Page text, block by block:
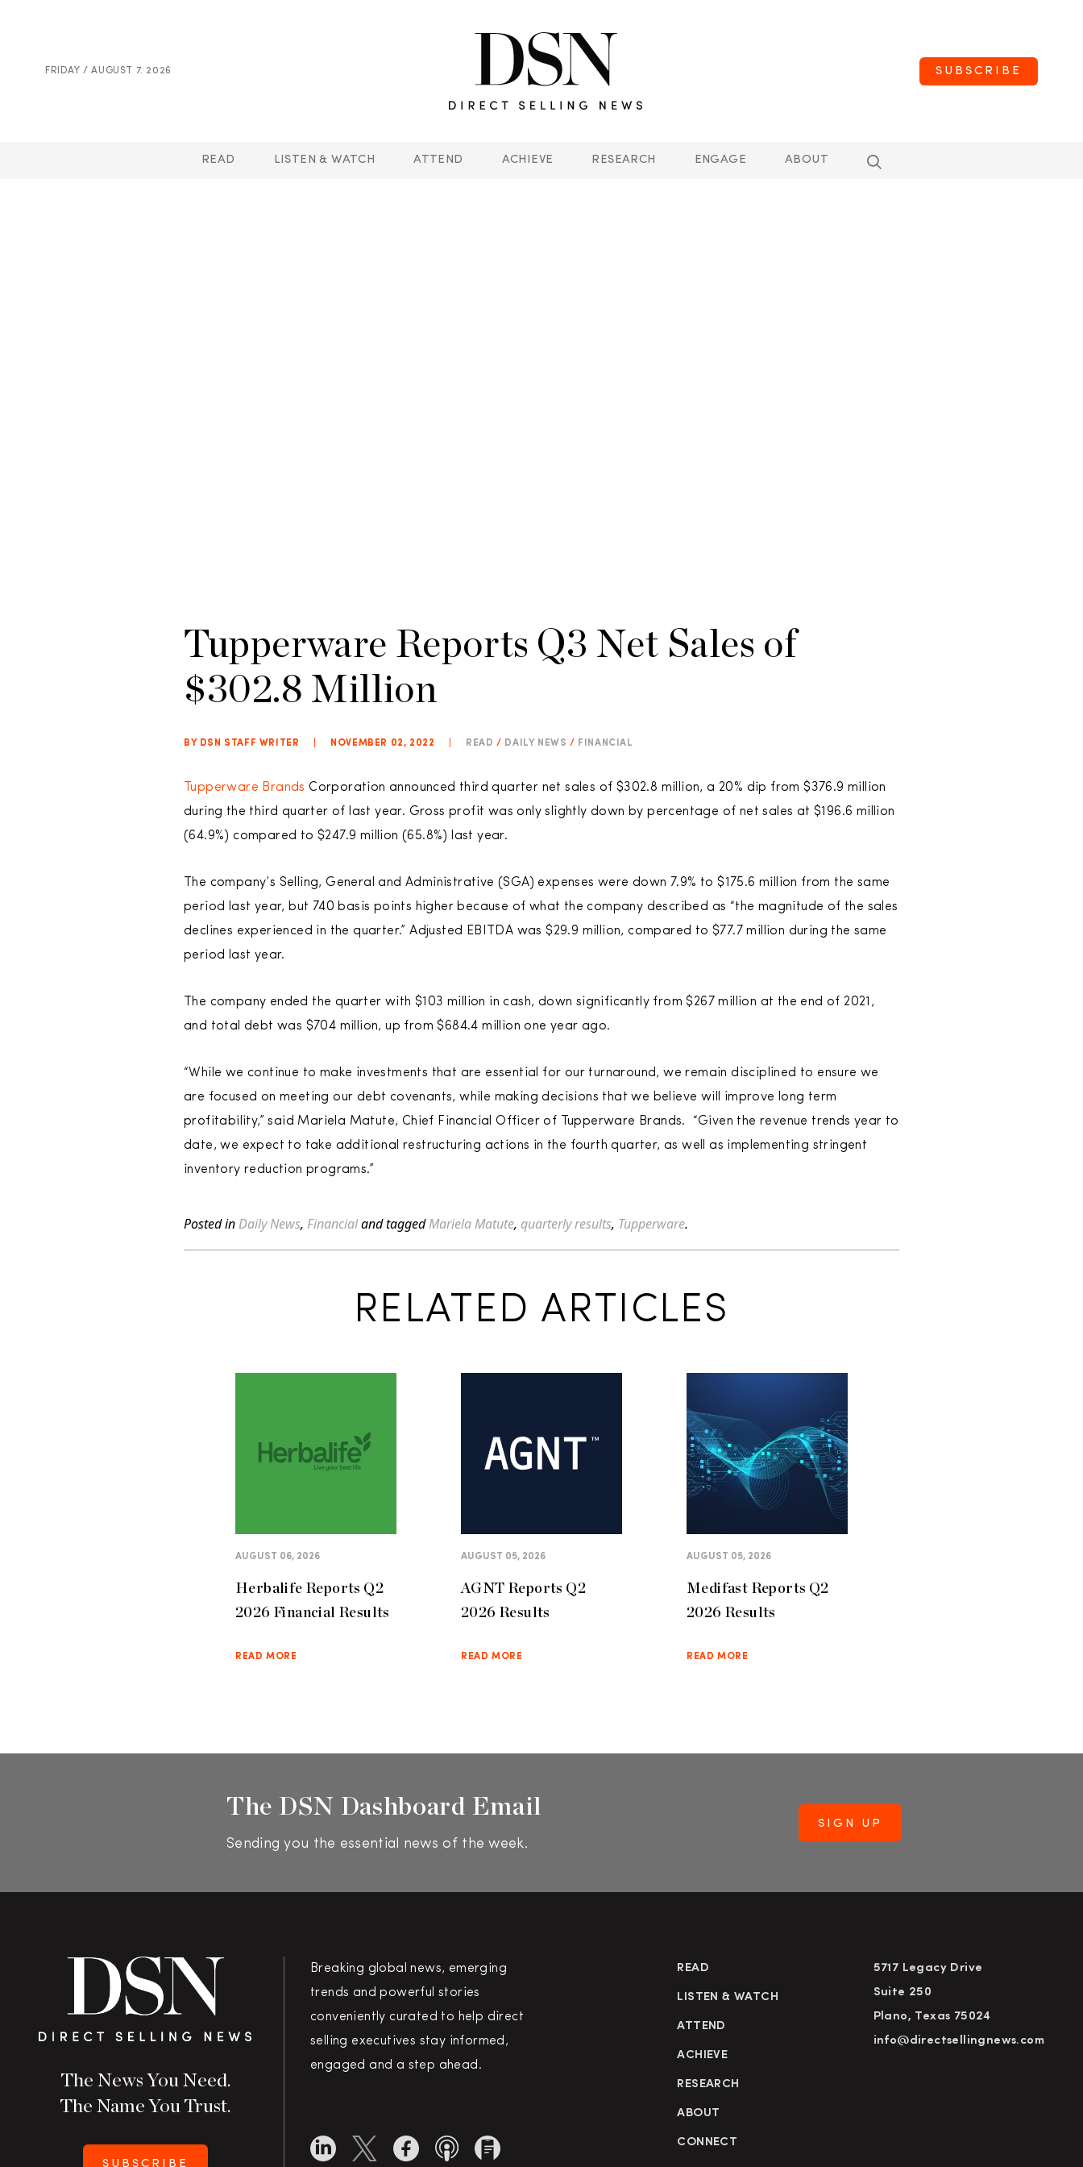
FRIDAY / AUGUST 7. 2026 SUBSCRIBE
READ LISTEN & WATCH ATTEND ACHIEVE RESEARCH ENGAGE ABOUT
Tupperware Reports Q3 Net Sales of
$302.8 Million
BY DSN STAFF WRITER NOVEMBER 02, 2022 READ / DAILY NEWS / FINANCIAL
Tupperware Brands Corporation announced third quarter net sales of $302.8 million, a 20% dip from $376.9 million
during the third quarter of last year. Gross profit was only slightly down by percentage of net sales at $196.6 million
(64.9%) compared to $247.9 million (65.8%) last year.
The company’s Selling, General and Administrative (SGA) expenses were down 7.9% to $175.6 million from the same
period last year, but 740 basis points higher because of what the company described as “the magnitude of the sales
declines experienced in the quarter.” Adjusted EBITDA was $29.9 million, compared to $77.7 million during the same
period last year.
The company ended the quarter with $103 million in cash, down significantly from $267 million at the end of 2021,
and total debt was $704 million, up from $684.4 million one year ago.
“While we continue to make investments that are essential for our turnaround, we remain disciplined to ensure we
are focused on meeting our debt covenants, while making decisions that we believe will improve long term
profitability,” said Mariela Matute, Chief Financial Officer of Tupperware Brands. “Given the revenue trends year to
date, we expect to take additional restructuring actions in the fourth quarter, as well as implementing stringent
inventory reduction programs.”
Posted in Daily News, Financialand taggedMariela Matute, quarterly results, Tupperware.
RELATED ARTICLES
AUGUST 06, 2026
Herbalife Reports Q2
2026 Financial Results
READ MORE
AUGUST 05, 2026
AGNT Reports Q2
2026 Results
READ MORE
AUGUST 05, 2026
Medifast Reports Q2
2026 Results
READ MORE
The DSN Dashboard Email
Sending you the essential news of the week.
The News You Need.
The Name You Trust.
SUBSCRIBE
Breaking global news, emerging
trends and powerful stories
conveniently curated to help direct
selling executives stay informed,
engaged and a step ahead.
READ
LISTEN & WATCH
ATTEND
ACHIEVE
RESEARCH
ABOUT
CONNECT
5717 Legacy Drive
Suite 250
Plano, Texas 75024
info@directsellingnews.com